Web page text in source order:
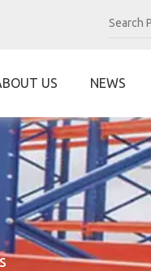
US NEWS